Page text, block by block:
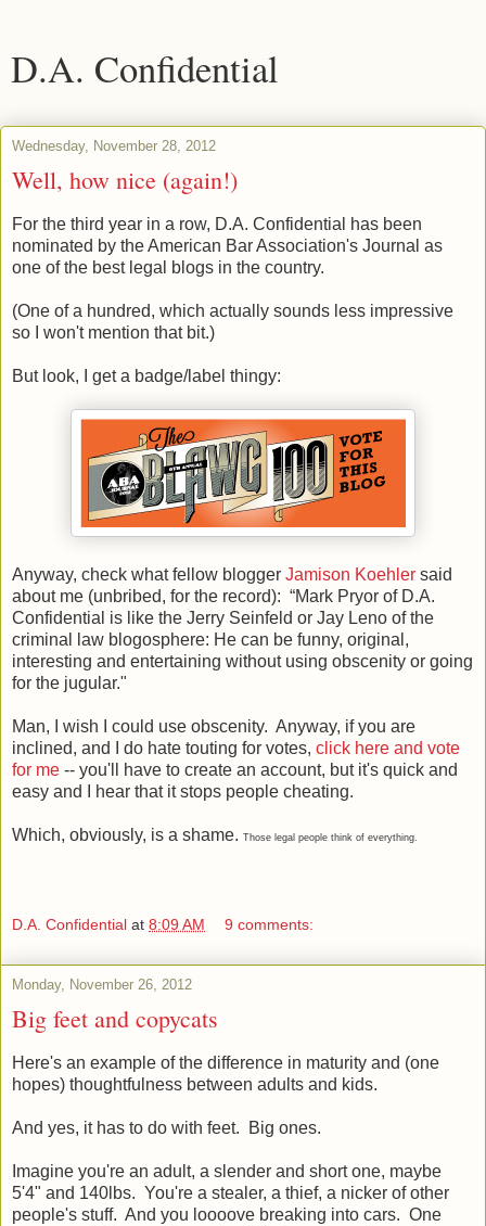
D.A. Confidential
Wednesday, November 28, 2012
Well, how nice (again!)
For the third year in a row, D.A. Confidential has been
nominated by the American Bar Association's Journal as
one of the best legal blogs in the country.
(One of a hundred, which actually sounds less impressive
so I won't mention that bit.)
But look, I get a badge/label thingy:
Anyway, check what fellow blogger Jamison Koehler said
about me (unbribed, for the record): “Mark Pryor of D.A.
Confidential is like the Jerry Seinfeld or Jay Leno of the
criminal law blogosphere: He can be funny, original,
interesting and entertaining without using obscenity or going
for the jugular."
Man, I wish I could use obscenity. Anyway, if you are
inclined, and I do hate touting for votes, click here and vote
for me -- you'll have to create an account, but it's quick and
easy and I hear that it stops people cheating.
Which, obviously, is a shame. Those legal people think of everything.
D.A. Confidential at 8:09 AM 9 comments:
Monday, November 26, 2012
Big feet and copycats
Here's an example of the difference in maturity and (one
hopes) thoughtfulness between adults and kids.
And yes, it has to do with feet. Big ones.
Imagine you're an adult, a slender and short one, maybe
5'4" and 140lbs. You're a stealer, a thief, a nicker of other
people's stuff. And you loooove breaking into cars. One